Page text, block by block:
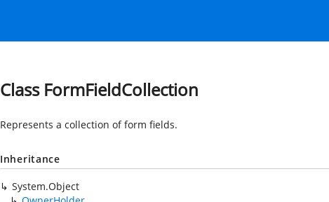
Class FormFieldCollection
Represents a collection of form fields.
Inheritance
System.Object